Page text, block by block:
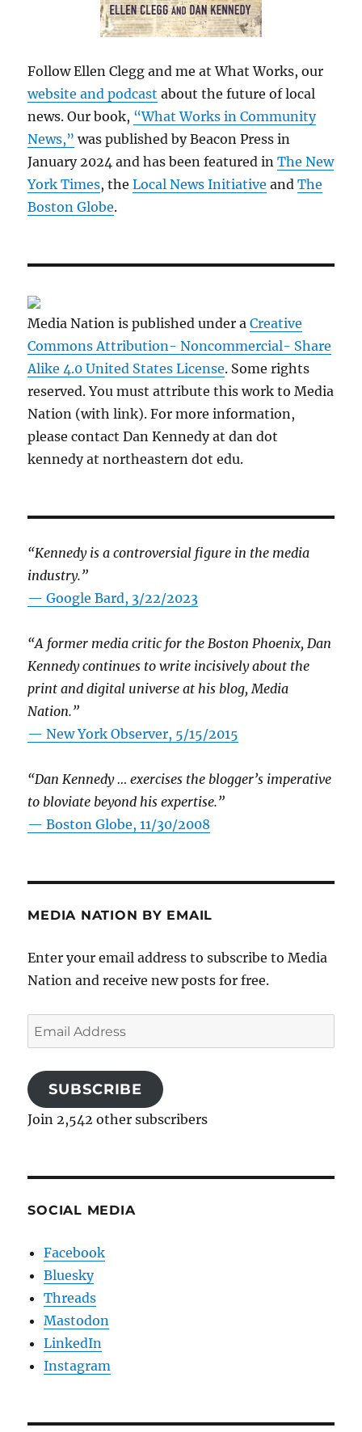
Follow Ellen Clegg and me at What Works, our
website and podcast about the future of local
news. Our book, “What Works in Community
News,” was published by Beacon Press in
January 2024 and has been featured inThe New
York Times, theLocal News Initiative andThe
Boston Globe.
Media Nation is published under aCreative
Commons Attribution- Noncommercial- Share
Alike 4.0 United States License. Some rights
reserved. You must attribute this work to Media
Nation (with link). For more information,
please contact Dan Kennedy at dan dot
kennedy at northeastern dot edu.
“Kennedy is a controversial figure in the media
industry.”
— Google Bard, 3/22/2023
“A former media critic for the Boston Phoenix, Dan
Kennedy continues to write incisively about the
print and digital universe at his blog, Media
Nation.”
—New York Observer, 5/15/2015
“Dan Kennedy … exercises the blogger’s imperative
to bloviate beyond his expertise.”
—Boston Globe, 11/30/2008
MEDIA NATION BY EMAIL
Enter your email address to subscribe to Media
Nation and receive new posts for free.
Email
Address
SUBSCRIBE
Join 2,542 other subscribers
SOCIAL MEDIA
Facebook
Bluesky
Threads
Mastodon
LinkedIn
Instagram